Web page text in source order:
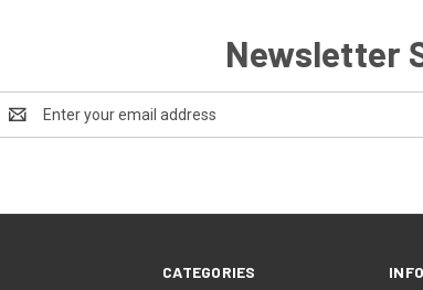
Newsletter
Address
CATEGORIES